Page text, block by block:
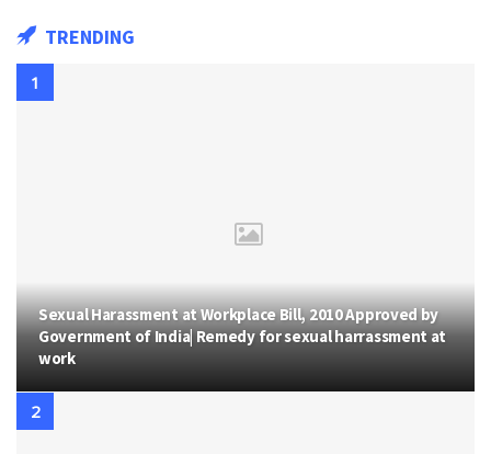
TRENDING
Sexual Harassment at Workplace Bill, 2010 Approved by
Government of India| Remedy for sexual harrassment at
work